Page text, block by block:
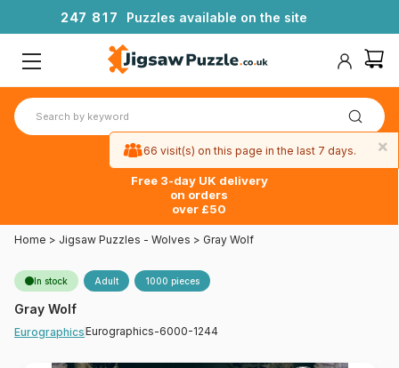
247 81 7 Puzzles available on the site
Free 3-day UK delivery
on orders
over £50
Home > Jigsaw Puzzles - Wolves > Gray Wolf
In stock Adult 1000 pieces
Gray Wolf
EurographicsEurographics-6000-1244
×
66 visit(s) on this page in the last 7 days.